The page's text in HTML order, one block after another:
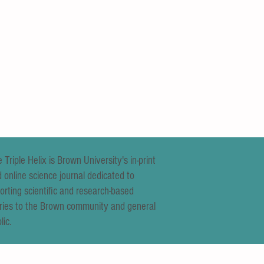
Triple Helix is Brown University's in-print
online science journal dedicated to
scientific and research-based
to the Brown community and general